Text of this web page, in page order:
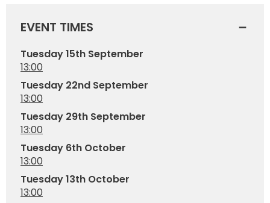
EVENT TIMES
Tuesday 15th September
13:00
Tuesday 22nd September
13:00
Tuesday 29th September
13:00
Tuesday 6th October
13:00
Tuesday 13th October
13:00